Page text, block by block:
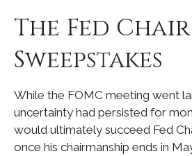
The Fed Chair
Sweepstakes
While the FOMC meeting went
uncertainty had persisted for
would ultimately succeed Fed
once his chairmanship ends in